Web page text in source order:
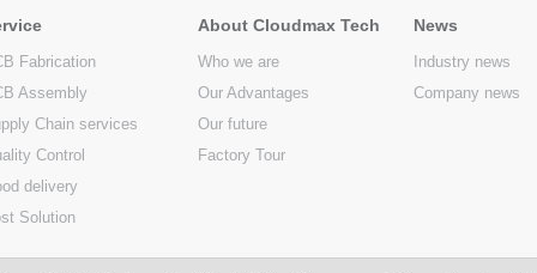
Fabrication
Assembly
Chain services
Control
delivery
Solution
About Cloudmax Tech
Who we are
Our Advantages
Our future
Factory Tour
News
Industry news
Company news